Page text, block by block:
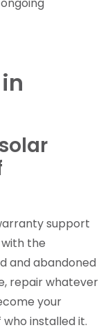
support
the
and abandoned
repair whatever
your
installed it.